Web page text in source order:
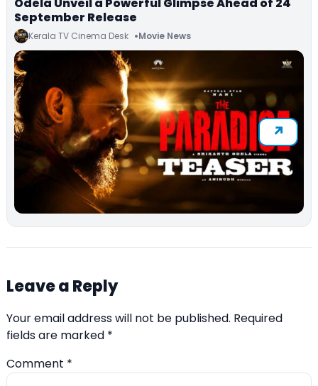
September Release
Kerala TV Cinema Desk Movie News
Leave a Reply
Your email address will not be published. Required
fields are marked *
Comment *